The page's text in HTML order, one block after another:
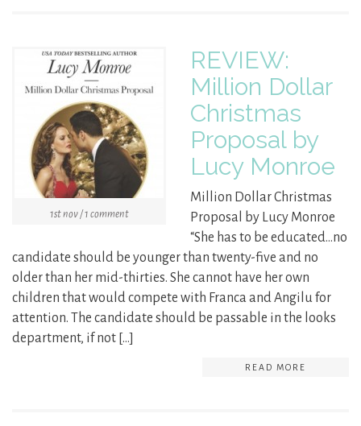
1st nov / 1 comment
REVIEW:
Million Dollar
Christmas
Proposal by
Lucy Monroe
Million Dollar Christmas
Proposal by Lucy Monroe
“She has to be educated…no
candidate should be younger than twenty-five and no
older than her mid-thirties. She cannot have her own
children that would compete with Franca and Angilu for
attention. The candidate should be passable in the looks
department, if not […]
READ MORE